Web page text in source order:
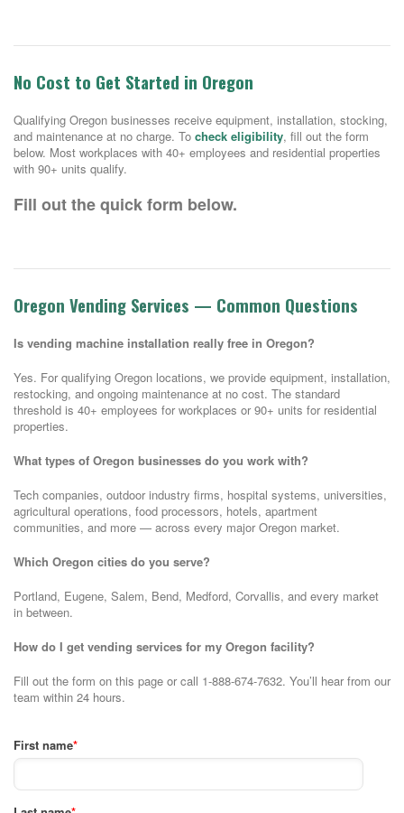
No Cost to Get Started in Oregon
Qualifying Oregon businesses receive equipment, installation, stocking,
and maintenance at no charge. To check eligibility, fill out the form
below. Most workplaces with 40+ employees and residential properties
with 90+ units qualify.
Fill out the quick form below.
Oregon Vending Services — Common Questions
Is vending machine installation really free in Oregon?
Yes. For qualifying Oregon locations, we provide equipment, installation,
restocking, and ongoing maintenance at no cost. The standard
threshold is 40+ employees for workplaces or 90+ units for residential
properties.
What types of Oregon businesses do you work with?
Tech companies, outdoor industry firms, hospital systems, universities,
agricultural operations, food processors, hotels, apartment
communities, and more — across every major Oregon market.
Which Oregon cities do you serve?
Portland, Eugene, Salem, Bend, Medford, Corvallis, and every market
in between.
How do I get vending services for my Oregon facility?
Fill out the form on this page or call 1-888-674-7632. You’ll hear from our
team within 24 hours.
First name*